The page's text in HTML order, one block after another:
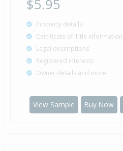
$5.95
Property details
Certificate of Title information
Legal descriptions
Registered interests
Owner details and more
View Sample Buy Now